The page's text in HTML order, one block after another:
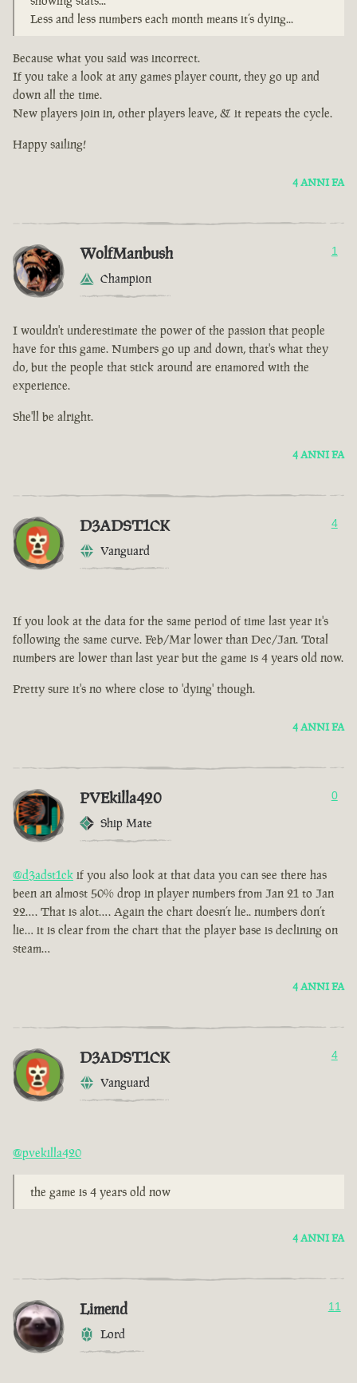
Less and less numbers each month means it’s dying...
Because what you said was incorrect.
If you take a look at any games player count, they go up and
down all the time.
New players join in, other players leave, & it repeats the cycle.
Happy sailing!
4 ANNI FA
WolfManbush
Champion
1
I wouldn't underestimate the power of the passion that people
have for this game. Numbers go up and down, that's what they
do, but the people that stick around are enamored with the
experience.
She'll be alright.
4 ANNI FA
D3ADST1CK
Vanguard
4
If you look at the data for the same period of time last year it's
following the same curve. Feb/Mar lower than Dec/Jan. Total
numbers are lower than last year but the game is 4 years old now.
Pretty sure it's no where close to 'dying' though.
4 ANNI FA
PVEkilla420
Ship Mate
0
@d3adst1ck if you also look at that data you can see there has
been an almost 50% drop in player numbers from Jan 21 to Jan
22…. That is alot…. Again the chart doesn’t lie.. numbers don’t
lie… it is clear from the chart that the player base is declining on
steam…
4 ANNI FA
D3ADST1CK
Vanguard
4
@pvekilla420
the game is 4 years old now
4 ANNI FA
Limend
Lord
11